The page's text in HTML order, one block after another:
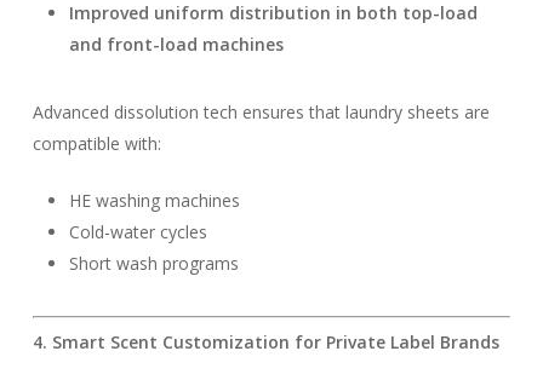
Improved uniform distribution in both top-load
and front-load machines
Advanced dissolution tech ensures that laundry sheets are
compatible with:
HE washing machines
Cold-water cycles
Short wash programs
4. Smart Scent Customization for Private Label Brands